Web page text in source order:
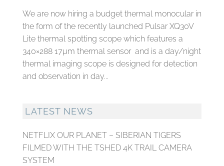
We are now hiring a budget thermal monocular in
the form of the recently launched Pulsar XQ30V
Lite thermal spotting scope which features a
340×288 17µm thermal sensor and is a day/night
thermal imaging scope is designed for detection
and observation in day...
LATEST NEWS
NETFLIX OUR PLANET – SIBERIAN TIGERS
FILMED WITH THE TSHED 4K TRAIL CAMERA
SYSTEM